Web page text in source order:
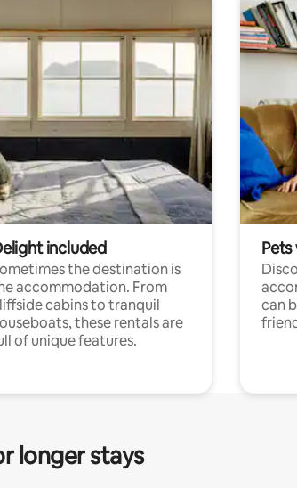
included
the destination is
accommodation. From
cabins to tranquil
these rentals are
of unique features.
can
longer stays